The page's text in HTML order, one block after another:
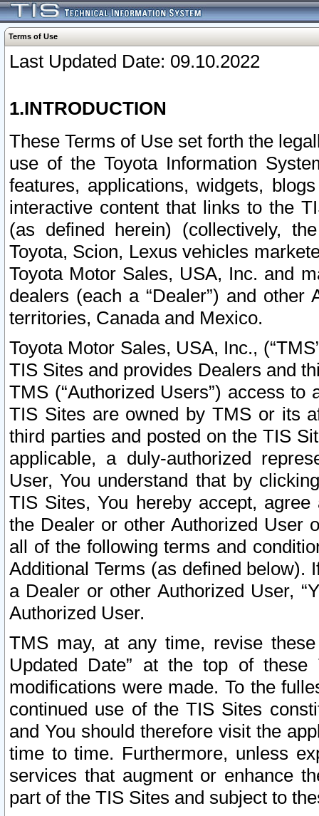
Terms of Use
Last Updated Date: 09.10.2022
1.INTRODUCTION
These Terms of Use set forth the
use of the Toyota Information
features, applications, widgets,
interactive content that links to the
(as defined herein) (collectively,
Toyota, Scion, Lexus vehicles
Toyota Motor Sales, USA, Inc. and
dealers (each a “Dealer”) and
territories, Canada and Mexico.
Toyota Motor Sales, USA, Inc.,
TIS Sites and provides Dealers and
TMS (“Authorized Users”) access
TIS Sites are owned by TMS or its
third parties and posted on the TIS
applicable, a duly-authorized
User, You understand that by
TIS Sites, You hereby accept,
the Dealer or other Authorized User
all of the following terms and
Additional Terms (as defined below).
a Dealer or other Authorized User,
Authorized User.
TMS may, at any time, revise
Updated Date” at the top of
modifications were made. To the
continued use of the TIS Sites
and You should therefore visit the
time to time. Furthermore, unless
services that augment or enhance
part of the TIS Sites and subject to